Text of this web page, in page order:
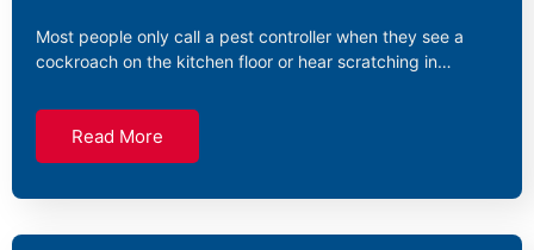
Most people only call a pest controller when they see a
cockroach on the kitchen floor or hear scratching in…
Read More